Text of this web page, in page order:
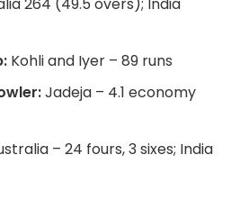
Kohli and Iyer – 89 runs
Jadeja – 4.1 economy
– 24 fours, 3 sixes; India